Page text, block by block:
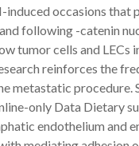
occasions that
following -catenin
tumor cells and LECs
reinforces the
metastatic procedure.
only Data Dietary
endothelium and